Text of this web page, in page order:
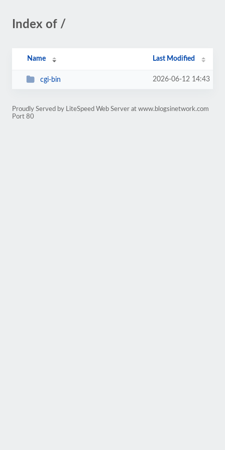
Index of /
Name Last Modified
cgi-bin 2026-06-12 14:43
Proudly Served by LiteSpeed Web Server at www.blogsinetwork.com
Port 80